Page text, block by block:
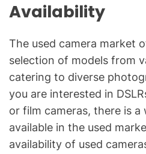
Availability
The used camera market
selection of models from
catering to diverse
you are interested in
or film cameras, there is
available in the used
availability of used